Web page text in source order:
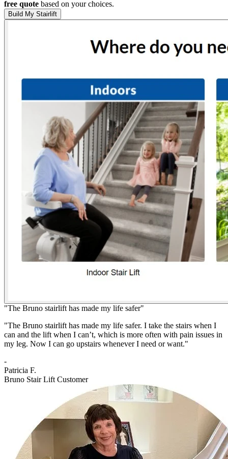
free quote based on your choices.
Build My Stairlift
"The Bruno stairlift has made my life safer"
"The Bruno stairlift has made my life safer. I take the stairs when I
can and the lift when I can’t, which is more often with pain issues in
my leg. Now I can go upstairs whenever I need or want."
-
Patricia F.
Bruno Stair Lift Customer